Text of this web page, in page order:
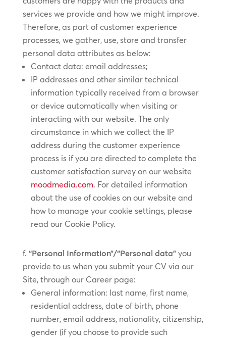
services we provide and how we might improve.
Therefore, as part of customer experience
processes, we gather, use, store and transfer
personal data attributes as below:
Contact data: email addresses;
IP addresses and other similar technical
information typically received from a browser
or device automatically when visiting or
interacting with our website. The only
circumstance in which we collect the IP
address during the customer experience
process is if you are directed to complete the
customer satisfaction survey on our website
moodmedia.com. For detailed information
about the use of cookies on our website and
how to manage your cookie settings, please
read our Cookie Policy.
“Personal Information”/“Personal data” you
provide to us when you submit your CV via our
Site, through our Career page:
General information: last name, first name,
residential address, date of birth, phone
number, email address, nationality, citizenship,
gender (if you choose to provide such